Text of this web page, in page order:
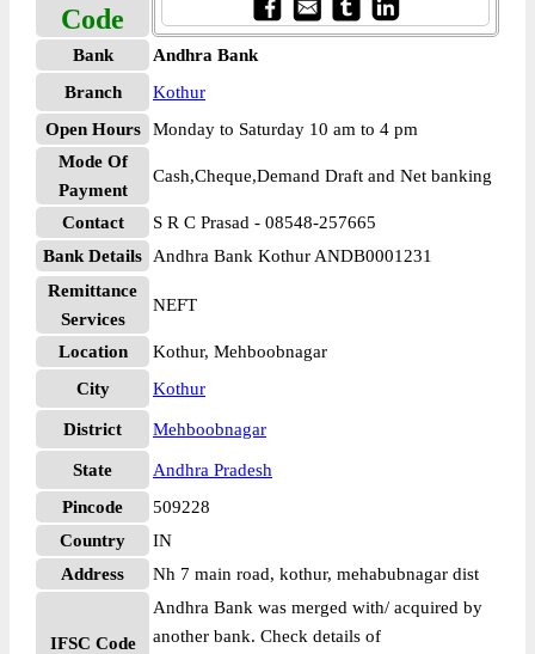
Code
Bank
Andhra Bank
Branch
Kothur
Open Hours
Monday to Saturday 10 am to 4 pm
Mode Of
Payment
Cash,Cheque,Demand Draft and Net banking
Contact
S R C Prasad - 08548-257665
Bank Details
Andhra Bank Kothur ANDB0001231
Remittance
Services
NEFT
Location
Kothur, Mehboobnagar
City
Kothur
District Mehboobnagar
State
Andhra Pradesh
Pincode
509228
Country
IN
Address
Nh 7 main road, kothur, mehabubnagar dist
IFSC Code
Andhra Bank was merged with/ acquired by
another bank. Check details of